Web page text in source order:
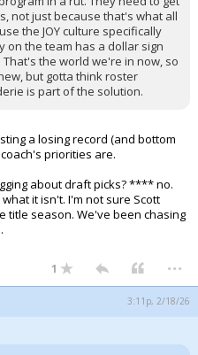
not just because that's what all
the JOY culture specifically
on the team has a dollar sign
the world we're in now, so
but gotta think roster
is part of the solution.
a losing record (and bottom
priorities are.
about draft picks? **** no.
it isn't. I'm not sure Scott
title season. We've been chasing
1 ...
3:11p, 2/18/26